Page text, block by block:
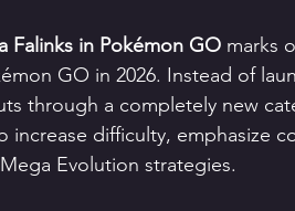
Falinks in Pokémon GO marks
GO in 2026. Instead of
through a completely new
increase difficulty, emphasize
Evolution strategies.